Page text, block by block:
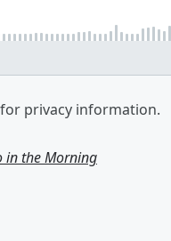
for privacy information.
in the Morning